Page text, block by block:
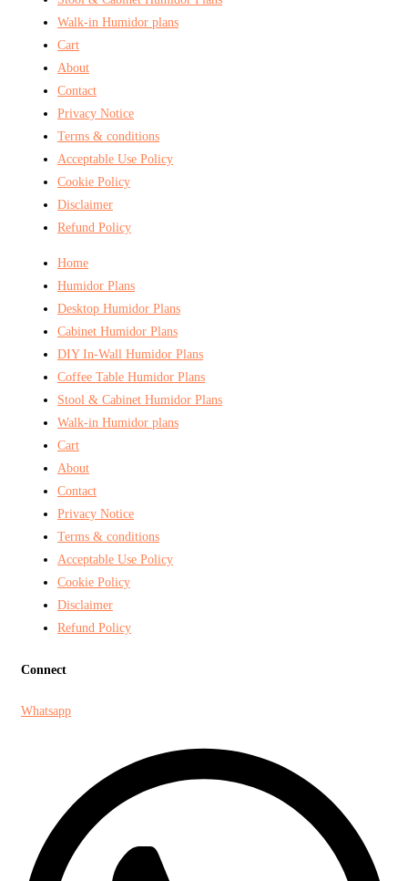
Walk-in Humidor plans
Cart
About
Contact
Privacy Notice
Terms & conditions
Acceptable Use Policy
Cookie Policy
Disclaimer
Refund Policy
Home
Humidor Plans
Desktop Humidor Plans
Cabinet Humidor Plans
DIY In-Wall Humidor Plans
Coffee Table Humidor Plans
Stool & Cabinet Humidor Plans
Walk-in Humidor plans
Cart
About
Contact
Privacy Notice
Terms & conditions
Acceptable Use Policy
Cookie Policy
Disclaimer
Refund Policy
Connect
Whatsapp